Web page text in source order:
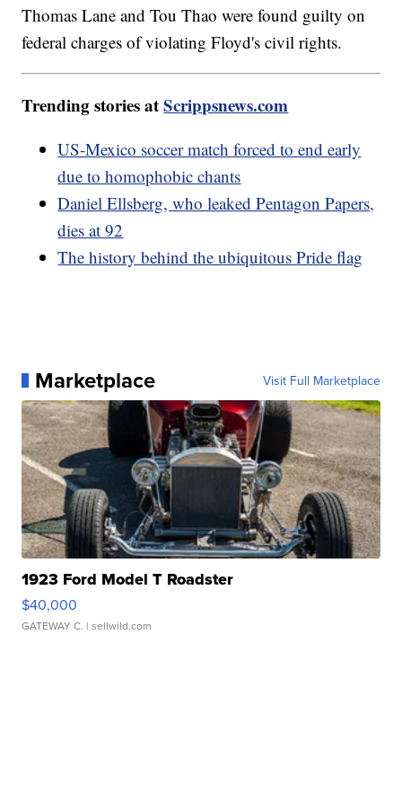
Thomas Lane and Tou Thao were found guilty on
federal charges of violating Floyd's civil rights.
Trending stories atScrippsnews.com
US-Mexico soccer match forced to end early
due to homophobic chants
Daniel Ellsberg, who leaked Pentagon Papers,
dies at 92
The history behind the ubiquitous Pride flag
Marketplace Visit Full Marketplace
1923 Ford Model T Roadster
$40,000
GATEWAY C. | sellwild.com